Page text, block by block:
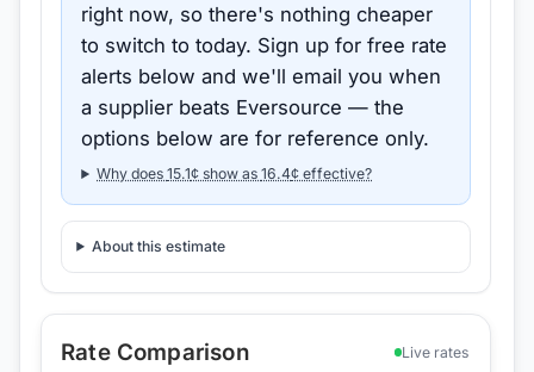
right now, so there's nothing cheaper
to switch to today. Sign up for free rate
alerts below and we'll email you when
a supplier beats Eversource — the
options below are for reference only.
Why does15.1¢ show as16.4¢ effective?
About this estimate
Rate Comparison Live rates